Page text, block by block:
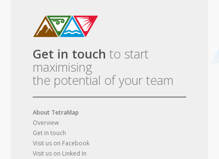
Get in touch to start
maximising
the potential of your team
About TetraMap
Overview
Get in touch
Visit us on Facebook
Visit us on Linked In